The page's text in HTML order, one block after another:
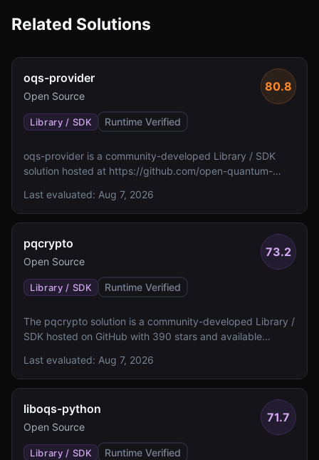
Related Solutions
oqs-provider
Open Source
80.8
Library / SDK Runtime Verified
oqs-provider is a community-developed Library / SDK
solution hosted at https://github.com/open-quantum-
validation status and unspecified algorithm details.
Last evaluated: Aug 7, 2026
pqcrypto
Open Source
73.2
Library / SDK Runtime Verified
The pqcrypto solution is a community-developed Library /
SDK hosted on GitHub with 390 stars and available
level ratings, and FIPS 140 validation status.
Last evaluated: Aug 7, 2026
liboqs-python
Open Source
71.7
Library / SDK Runtime Verified